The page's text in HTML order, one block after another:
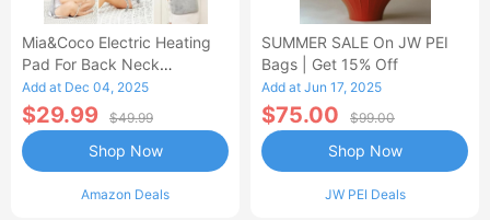
Mia&Coco Electric Heating
Pad For Back Neck
Shoulders Pain Relief
Add at Dec 04, 2025
$29.99 $49.99
Amazon Deals
Shop Now
SUMMER SALE On JW PEI
Bags | Get 15% Off
Add at Jun 17, 2025
$75.00 $99.00
JW PEI Deals
Shop Now